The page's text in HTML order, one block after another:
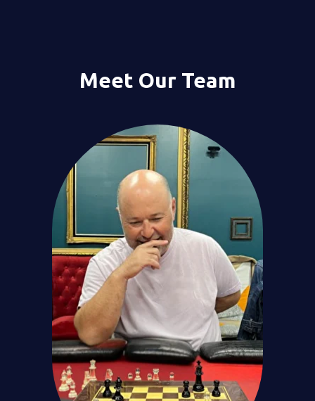
We analyzethe data
with our proprietary
platform
to spot misalignments.
3
Meet Our Team